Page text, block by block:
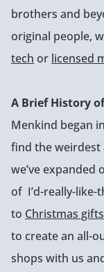
brothers and
original people,
tech or licensed
A Brief History
Menkind began
find the weirdest
we’ve
of I’d-really-
to Christmas gifts
to create an all-
shops with us